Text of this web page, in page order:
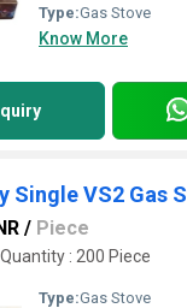
Type:Gas Stove
Know More
Single VS2 Gas
/ Piece
: 200 Piece
Type:Gas Stove